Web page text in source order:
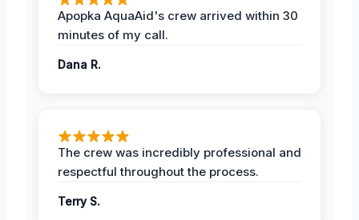
Apopka AquaAid's crew arrived within 30
minutes of my call.
Dana R.
The crew was incredibly professional and
respectful throughout the process.
Terry S.